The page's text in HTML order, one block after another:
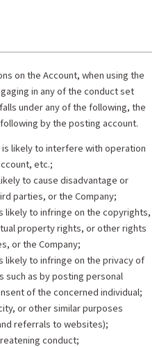
on the Account, when using the
in any of the conduct set
under any of the following, the
by the posting account.
likely to interfere with operation
etc.;
to cause disadvantage or
parties, or the Company;
likely to infringe on the copyrights,
property rights, or other rights
or the Company;
likely to infringe on the privacy of
as by posting personal
of the concerned individual;
or other similar purposes
referrals to websites);
conduct;